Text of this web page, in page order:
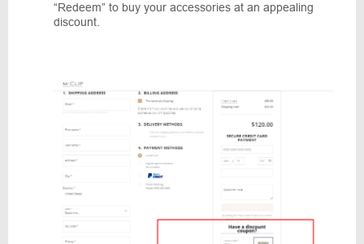
“Redeem” to buy your accessories at an appealing
discount.